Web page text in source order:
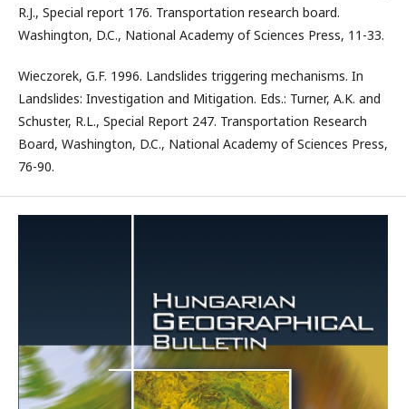
R.J., Special report 176. Transportation research board.
Washington, D.C., National Academy of Sciences Press, 11-33.
Wieczorek, G.F. 1996. Landslides triggering mechanisms. In
Landslides: Investigation and Mitigation. Eds.: Turner, A.K. and
Schuster, R.L., Special Report 247. Transportation Research
Board, Washington, D.C., National Academy of Sciences Press,
76-90.